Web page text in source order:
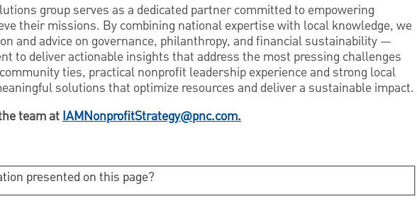
group serves as a dedicated partner committed to empowering
their missions. By combining national expertise with local knowledge, we
and advice on governance, philanthropy, and financial sustainability —
to deliver actionable insights that address the most pressing challenges
ties, practical nonprofit leadership experience and strong local
solutions that optimize resources and deliver a sustainable impact.
team at IAMNonprofitStrategy@pnc.com.
presented on this page?